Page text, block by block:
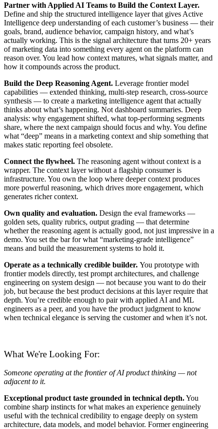
Partner with Applied AI Teams to Build the Context Layer.
Define and ship the structured intelligence layer that gives Active
Intelligence deep understanding of each customer’s business — their
goals, brand, audience behavior, campaign history, and what’s
actually working. This is the signal architecture that turns 20+ years
of marketing data into something every agent on the platform can
reason over. You lead how context matures, what signals matter, and
how it compounds across the product.
Build the Deep Reasoning Agent. Leverage frontier model
capabilities — extended thinking, multi-step research, cross-source
synthesis — to create a marketing intelligence agent that actually
thinks about what’s happening. Not dashboard summaries. Deep
analysis: why engagement shifted, what top-performing segments
share, where the next campaign should focus and why. You define
what “deep” means in a marketing context and ship something that
makes static reporting feel obsolete.
Connect the flywheel. The reasoning agent without context is a
wrapper. The context layer without a flagship consumer is
infrastructure. You own the loop where deeper context produces
more powerful reasoning, which drives more engagement, which
generates richer context.
Own quality and evaluation. Design the eval frameworks —
golden sets, quality rubrics, output grading — that determine
whether the reasoning agent is actually good, not just impressive in a
demo. You set the bar for what “marketing-grade intelligence”
means and build the measurement systems to hold it.
Operate as a technically credible builder. You prototype with
frontier models directly, test prompt architectures, and challenge
engineering on system design — not because you want to do their
job, but because the best product decisions at this layer require that
depth. You’re credible enough to pair with applied AI and ML
engineers as a peer, and you have the product judgment to know
when technical elegance is serving the customer and when it’s not.
What We're Looking For:
Someone operating at the frontier of AI product thinking — not
adjacent to it.
Exceptional product taste grounded in technical depth.You
combine sharp instincts for what makes an experience genuinely
useful with the technical credibility to engage deeply on system
architecture, data models, and model behavior. Former engineering